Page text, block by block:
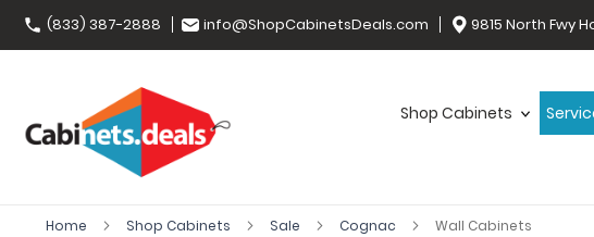
(833) 387-2888 info@ShopCabinetsDeals.com 9815 North Fwy
Shop Cabinets
Home Shop Cabinets Sale Cognac Wall Cabinets